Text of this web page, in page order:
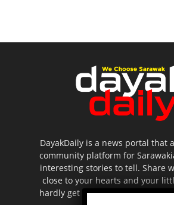
DayakDaily is a news portal that
community platform for
interesting stories to tell. Share
close to your hearts and your
hardly get to be highlighted in